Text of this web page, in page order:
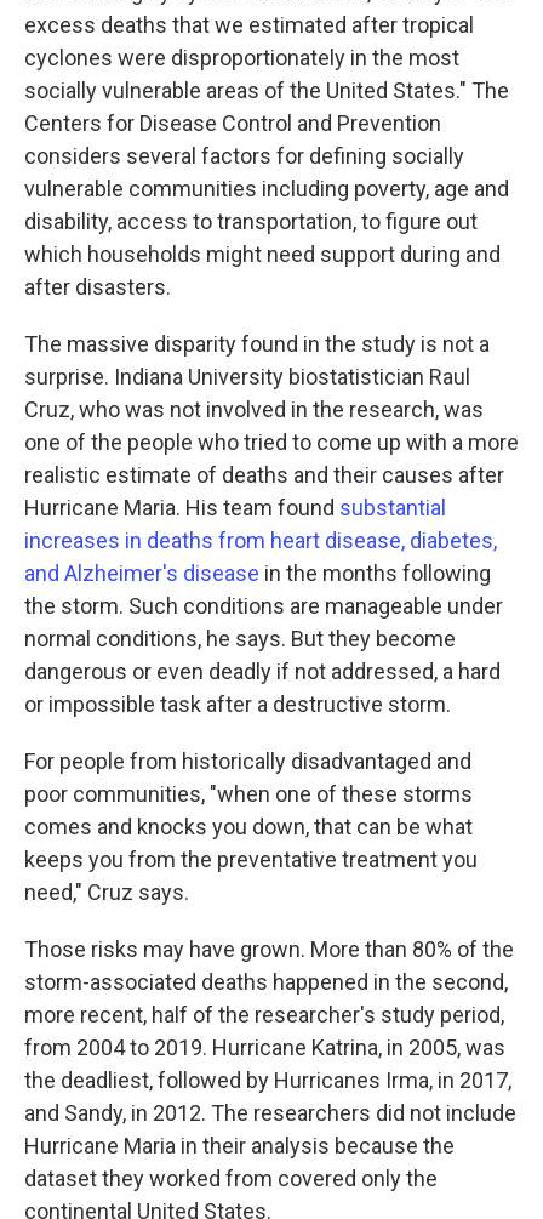
excess deaths that we estimated after tropical
cyclones were disproportionately in the most
socially vulnerable areas of the United States." The
Centers for Disease Control and Prevention
considers several factors for defining socially
vulnerable communities including poverty, age and
disability, access to transportation, to figure out
which households might need support during and
after disasters.
The massive disparity found in the study is not a
surprise. Indiana University biostatistician Raul
Cruz, who was not involved in the research, was
one of the people who tried to come up with a more
realistic estimate of deaths and their causes after
Hurricane Maria. His team found substantial
increases in deaths from heart disease, diabetes,
and Alzheimer's disease in the months following
the storm. Such conditions are manageable under
normal conditions, he says. But they become
dangerous or even deadly if not addressed, a hard
or impossible task after a destructive storm.
For people from historically disadvantaged and
poor communities, "when one of these storms
comes and knocks you down, that can be what
keeps you from the preventative treatment you
need," Cruz says.
Those risks may have grown. More than 80% of the
storm-associated deaths happened in the second,
more recent, half of the researcher's study period,
from 2004 to 2019. Hurricane Katrina, in 2005, was
the deadliest, followed by Hurricanes Irma, in 2017,
and Sandy, in 2012. The researchers did not include
Hurricane Maria in their analysis because the
dataset they worked from covered only the
continental United States.